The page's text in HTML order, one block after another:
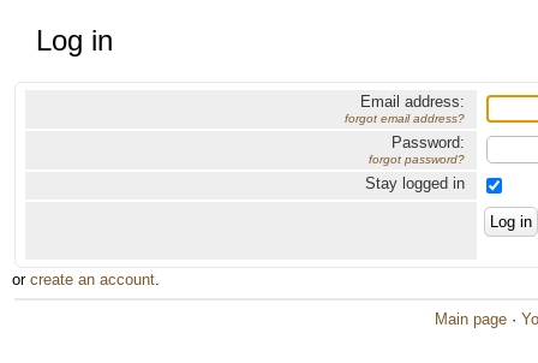
Log in
Email address:
forgot email address?
Password:
forgot password?
Stay logged in
or create an account.
Main page ·